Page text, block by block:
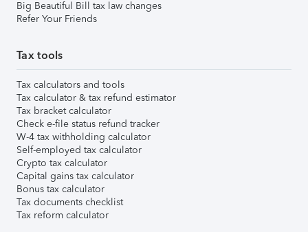
Big Beautiful Bill tax law changes
Refer Your Friends
Tax tools
Tax calculators and tools
Tax calculator & tax refund estimator
Tax bracket calculator
Check e-file status refund tracker
W-4 tax withholding calculator
Self-employed tax calculator
Crypto tax calculator
Capital gains tax calculator
Bonus tax calculator
Tax documents checklist
Tax reform calculator